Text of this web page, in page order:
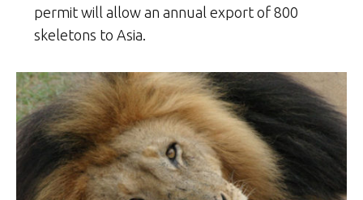
permit will allow an annual export of 800
skeletons to Asia.